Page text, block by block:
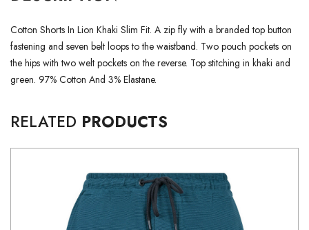
Cotton Shorts In Lion Khaki Slim Fit. A zip fly with a branded top button
fastening and seven belt loops to the waistband. Two pouch pockets on
the hips with two welt pockets on the reverse. Top stitching in khaki and
green. 97% Cotton And 3% Elastane.
RELATED PRODUCTS